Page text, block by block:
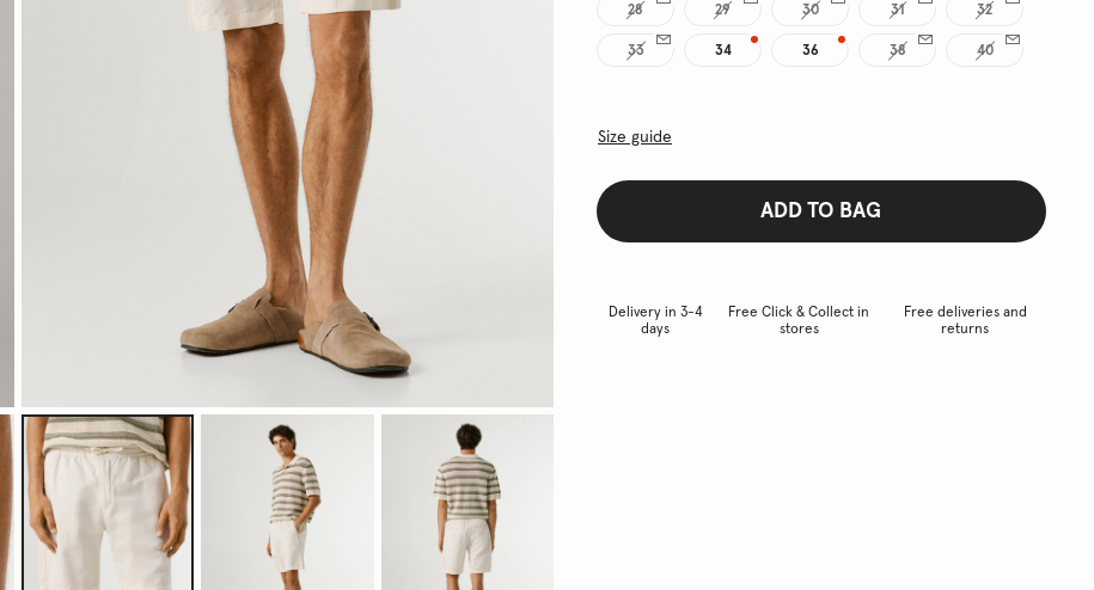
28 29 30 31 32
33 34 36 38 40
Size guide
ADD TO BAG
Delivery in 3-4
days
Free Click & Collect in
stores
Free deliveries and
returns